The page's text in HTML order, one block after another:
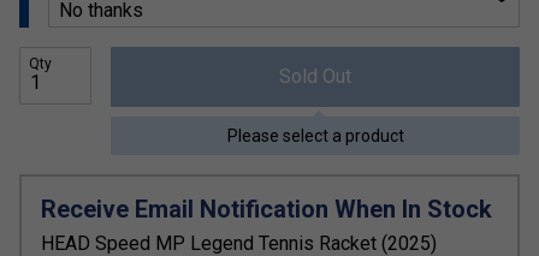
Qty
Sold Out
Please select a product
Receive Email Notification When In Stock
HEAD Speed MP Legend Tennis Racket (2025)